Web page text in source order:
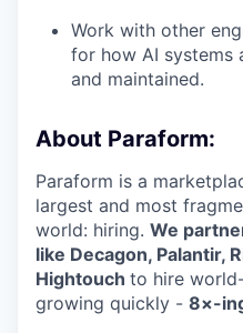
Work with other
for how AI systems
and maintained.
About Paraform:
Paraform is a
largest and most
world: hiring. We
like Decagon, Palantir,
Hightouch to hire
growing quickly - 8×-